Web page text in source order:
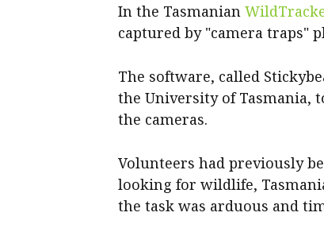
In the Tasmanian
captured by "camera traps"
The software, called
the University of Tasmania,
the cameras.
Volunteers had previously
looking for wildlife,
the task was arduous and